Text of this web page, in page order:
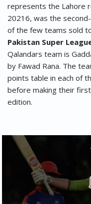
represents the Lahore
20216, was the
of the few teams sold
Pakistan Super
Qalandars team is
by Fawad Rana. The
points table in each of
before making their
edition.